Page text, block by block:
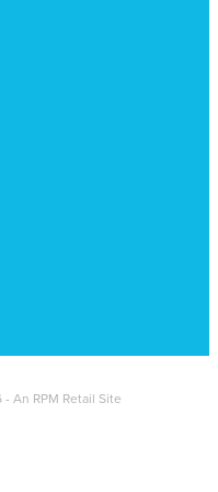
An RPM Retail Site